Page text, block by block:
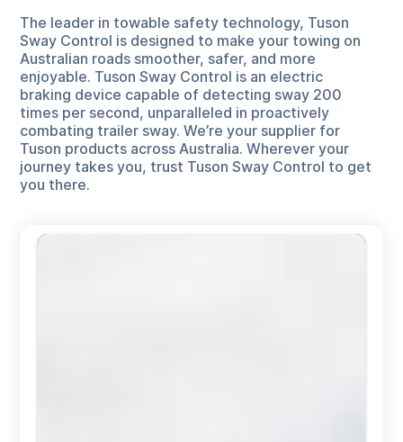
The leader in towable safety technology, Tuson
Sway Control is designed to make your towing on
Australian roads smoother, safer, and more
enjoyable. Tuson Sway Control is an electric
braking device capable of detecting sway 200
times per second, unparalleled in proactively
combating trailer sway. We’re your supplier for
Tuson products across Australia. Wherever your
journey takes you, trust Tuson Sway Control to get
you there.